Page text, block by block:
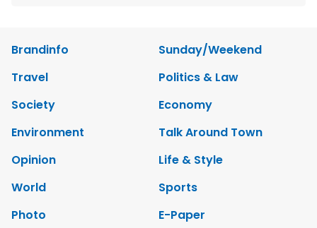
Brandinfo
Sunday/Weekend
Travel
Politics & Law
Society
Economy
Environment
Talk Around Town
Opinion
Life & Style
World
Sports
Photo
E-Paper